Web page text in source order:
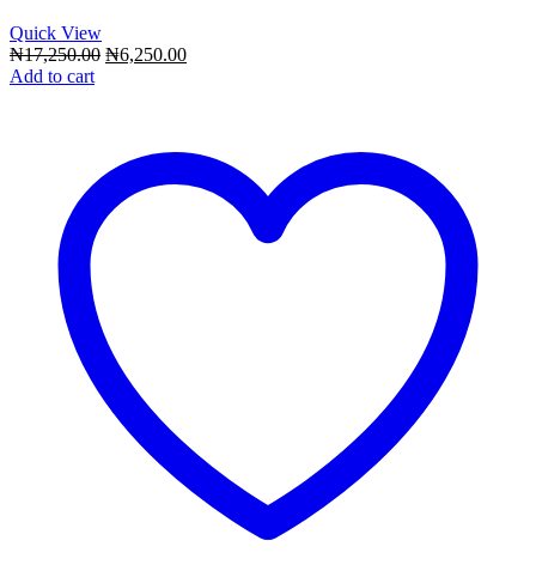
Quick View
₦17,250.00 Original
₦6,250.00Current
Add to cart